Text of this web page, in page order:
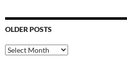
OLDER POSTS
Older
Posts